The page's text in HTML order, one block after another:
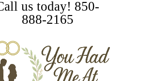
us today! ‪850-
888-2165‬